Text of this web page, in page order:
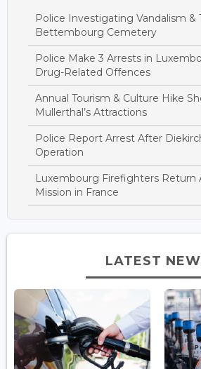
Police Investigating Vandalism &
Bettembourg Cemetery
Police Make 3 Arrests in
Drug-Related Offences
Annual Tourism & Culture Hike
Mullerthal’s Attractions
Police Report Arrest After
Operation
Luxembourg Firefighters Return
Mission in France
LATEST